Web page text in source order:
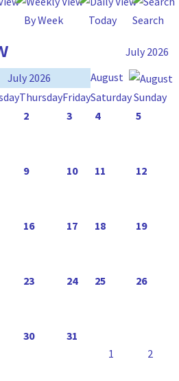
By Week Today Search
July 2026
July 2026
August
ThursdayFridaySaturdaySunday
2 3 4 5
9 10 11 12
16 17 18 19
23 24 25 26
30
31
1
2